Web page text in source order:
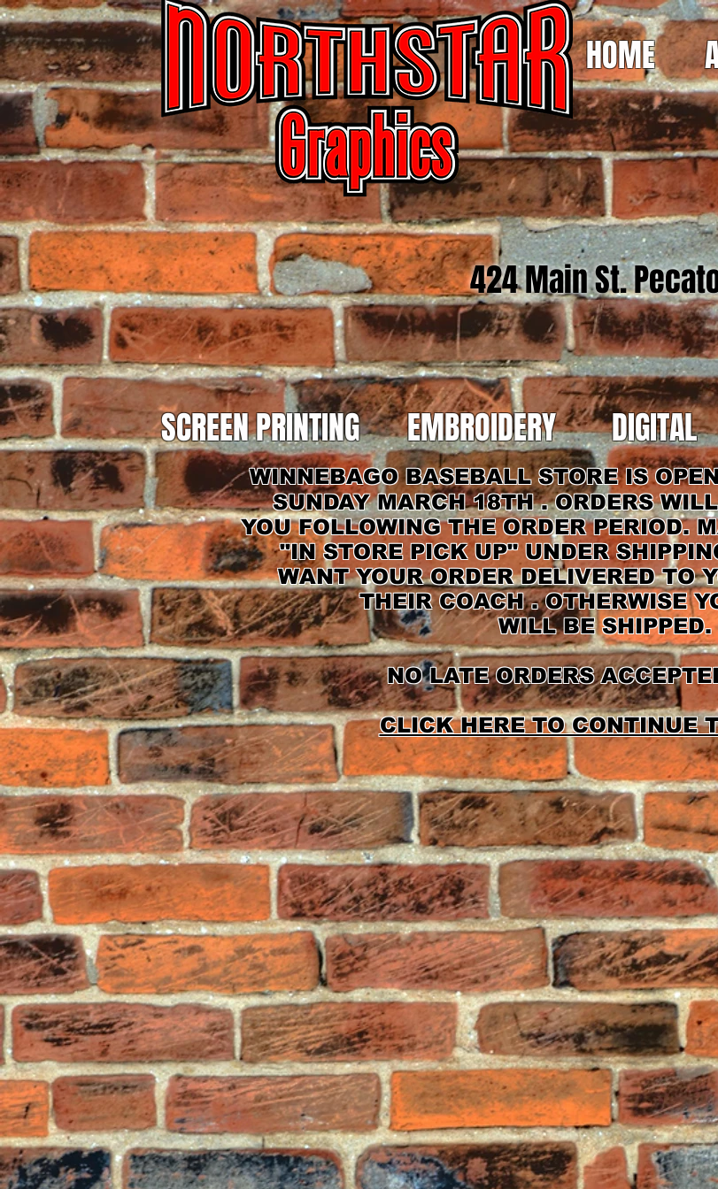
HOME
424 Main St.
WINNEBAGO BASEBALL STORE IS
SUNDAY MARCH 18TH . ORDERS
YOU FOLLOWING THE ORDER PERIOD.
"IN STORE PICK UP" UNDER
WANT YOUR ORDER DELIVERED TO
THEIR COACH . OTHERWISE
WILL BE SHIPPED.
NO LATE ORDERS
CLICK HERE TO CONTINUE
SCREEN PRINTING EMBROIDERY DIGITAL